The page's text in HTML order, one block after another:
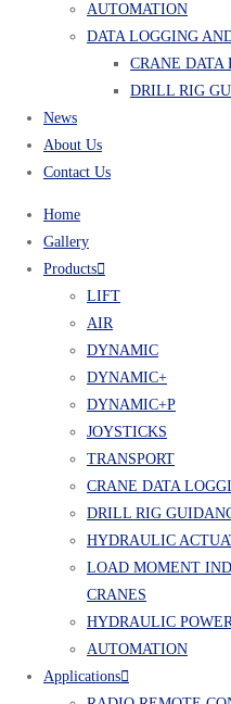
AUTOMATION
DATA LOGGING
CRANE DATA
DRILL RIG
News
About Us
Contact Us
Home
Gallery
Products
LIFT
AIR
DYNAMIC
DYNAMIC+
DYNAMIC+P
JOYSTICKS
TRANSPORT
CRANE DATA
DRILL RIG
HYDRAULIC
LOAD MOMENT
CRANES
HYDRAULIC
AUTOMATION
Applications